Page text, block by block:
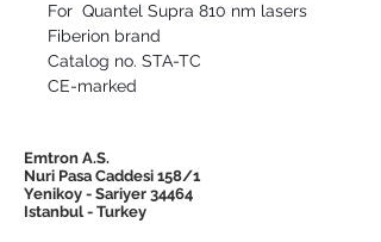
For Quantel Supra 810 nm lasers
Fiberion brand
Catalog no. STA-TC
CE-marked
Emtron A.S.
Nuri Pasa Caddesi 158/1
Yenikoy - Sariyer 34464
Istanbul - Turkey